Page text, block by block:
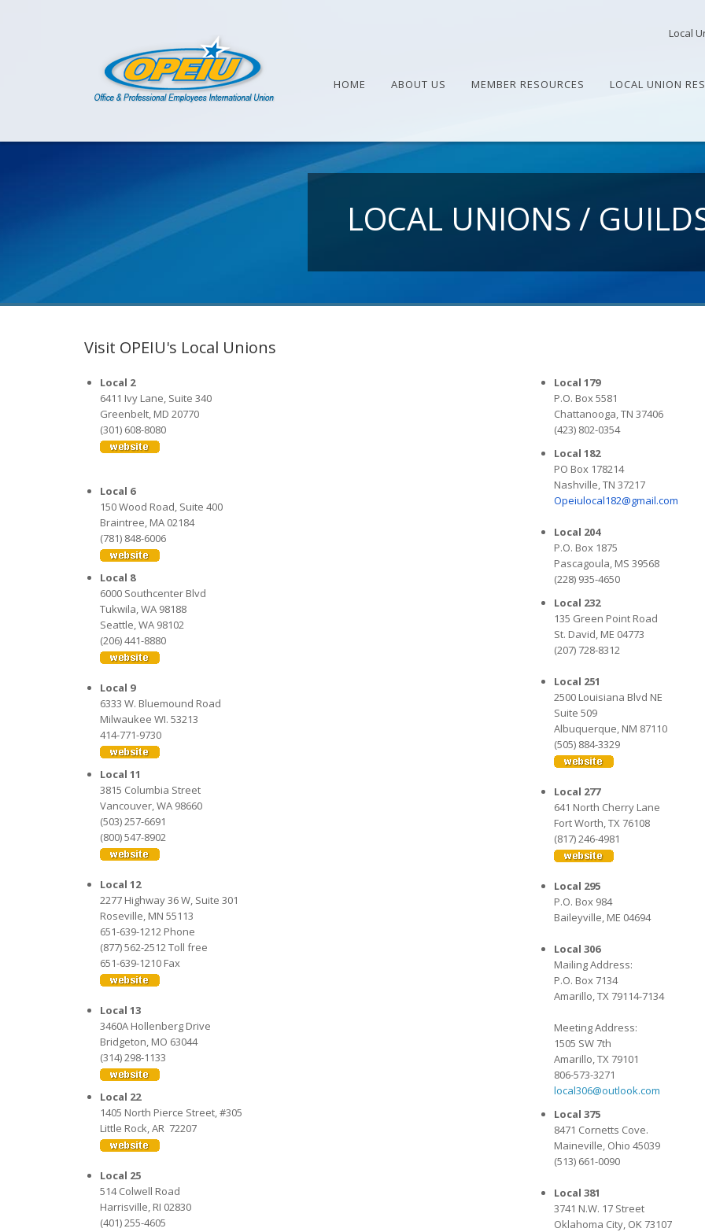
Local
HOME ABOUT US MEMBER RESOURCES LOCAL UNION
LOCAL UNIONS /
Visit OPEIU's Local Unions
Local 2
6411 Ivy Lane, Suite 340
Greenbelt, MD 20770
(301) 608-8080
Local 6
150 Wood Road, Suite 400
Braintree, MA 02184
(781) 848-6006
Local 8
6000 Southcenter Blvd
Tukwila, WA 98188
Seattle, WA 98102
(206) 441-8880
Local 9
6333 W. Bluemound Road
Milwaukee WI. 53213
414-771-9730
Local 11
3815 Columbia Street
Vancouver, WA 98660
(503) 257-6691
(800) 547-8902
Local 12
2277 Highway 36 W, Suite 301
Roseville, MN 55113
651-639-1212 Phone
(877) 562-2512 Toll free
651-639-1210 Fax
Local 13
3460A Hollenberg Drive
Bridgeton, MO 63044
(314) 298-1133
Local 22
1405 North Pierce Street, #305
Little Rock, AR 72207
Local 25
514 Colwell Road
Harrisville, RI 02830
(401) 255-4605
Local 179
P.O. Box 5581
Chattanooga, TN 37406
(423) 802-0354
Local 182
PO Box 178214
Nashville, TN 37217
Opeiulocal182@gmail.com
Local 204
P.O. Box 1875
Pascagoula, MS 39568
(228) 935-4650
Local 232
135 Green Point Road
St. David, ME 04773
(207) 728-8312
Local 251
2500 Louisiana Blvd NE
Suite 509
Albuquerque, NM 87110
(505) 884-3329
Local 277
641 North Cherry Lane
Fort Worth, TX 76108
(817) 246-4981
Local 295
P.O. Box 984
Baileyville, ME 04694
Local 306
Mailing Address:
P.O. Box 7134
Amarillo, TX 79114-7134
Meeting Address:
1505 SW 7th
Amarillo, TX 79101
806-573-3271
local306@outlook.com
Local 375
8471 Cornetts Cove.
Maineville, Ohio 45039
(513) 661-0090
Local 381
3741 N.W. 17 Street
Oklahoma City, OK 73107